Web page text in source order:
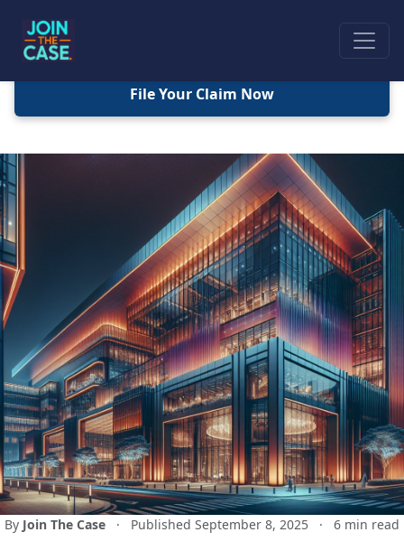
By Join The Case · Published September 8, 2025 · 6 min read
File Your Claim Now